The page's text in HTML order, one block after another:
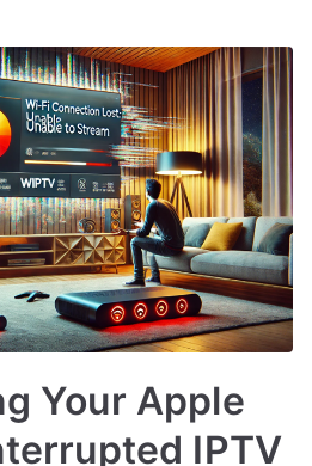
Your Apple
IPTV